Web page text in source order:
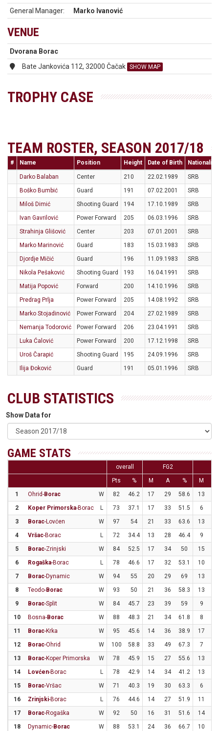
General Manager:
Marko Ivanović
VENUE
Dvorana Borac
Bate Jankovića 112, 32000 Čačak SHOW MAP
TROPHY CASE
TEAM ROSTER, SEASON 2017/18
# Name Position Height Date of Birth Nationality
Darko Balaban Center 210 22.02.1989
SRB
Boško Bumbić
Guard 191 07.02.2001
SRB
Miloš Dimić
Shooting Guard 194 17.10.1989
SRB
Ivan Gavrilović
Power Forward 205 06.03.1996
SRB
Strahinja Glišović
Center 203 07.01.2001
SRB
Marko Marinović
Guard 183 15.03.1983
SRB
Djordje Mičić
Guard 196 11.09.1983
SRB
Nikola Pešaković
Shooting Guard 193 16.04.1991
SRB
Matija Popović
Forward 200 14.10.1996
SRB
Predrag Prlja
Power Forward 205 14.08.1992
SRB
Marko Stojadinović
Power Forward 204 27.02.1989
SRB
Nemanja Todorović
Power Forward 206 23.04.1991
SRB
Luka Ćalović
Power Forward 200 17.12.1998
SRB
Uroš Čarapić
Shooting Guard 195 24.09.1996
SRB
Ilija Đoković
Guard 191 05.01.1996 SRB
CLUB STATISTICS
Show Data for
GAME STATS
overall FG2
Pts
% M A % M
1
Ohrid-Borac W 82 46.2 17 29 58.6 13
2
Koper Primorska-Borac L 73 37.1 17 33 51.5 6
3
Borac-Lovćen W 97 54 21 33 63.6 13
4
Vršac-Borac L 72 34.4 13 28 46.4 9
5
Borac-Zrinjski W 84 52.5 17 34 50 15
6
Rogaška-Borac L 78 46.6 17 32 53.1 10
7
Borac-Dynamic W 94 55 20 29 69 13
8
Teodo-Borac W 93 50 21 36 58.3 13
9
Borac-Split W 84 45.7 23 39 59 9
10
Bosna-Borac W 88 48.3 21 34 61.8 8
11
Borac-Krka W 95 45.6 14 36 38.9 17
12
Borac-Ohrid W 100 58.8 33 49 67.3 7
13
Borac-Koper Primorska W 78 45.9 15 27 55.6 13
14
Lovćen-Borac L 78 42.9 14 34 41.2 13
15
Borac-Vršac W 71 40.3 19 30 63.3 6
16
Zrinjski-Borac L 76 44.6 14 27 51.9 11
17
Borac-Rogaška W 92 50 16 31 51.6 14
18
Dynamic-Borac W 88 53.1 24 36 66.7 10